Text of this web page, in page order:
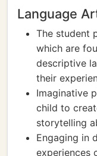
Language
The student
which are
descriptive
their
Imaginative
child to
storytelling
Engaging in
experiences